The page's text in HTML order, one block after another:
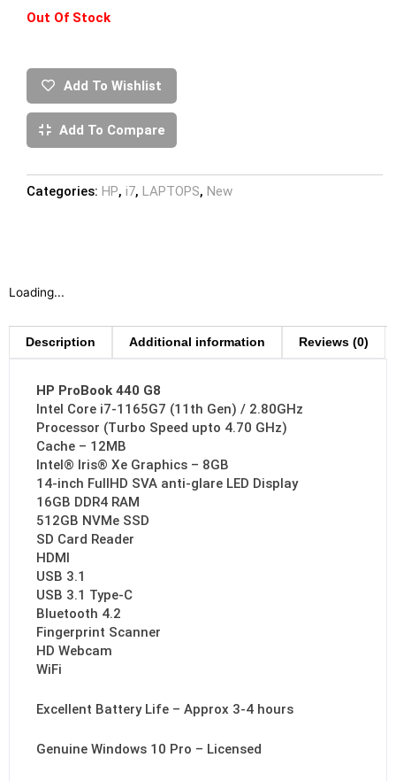
Out Of Stock
Add To Wishlist
Add To Compare
Categories: HP, i7, LAPTOPS, New
Loading...
Description Additional information Reviews (0)
HP ProBook 440 G8
Intel Core i7-1165G7 (11th Gen) / 2.80GHz
Processor (Turbo Speed upto 4.70 GHz)
Cache – 12MB
Intel® Iris® Xe Graphics – 8GB
14-inch FullHD SVA anti-glare LED Display
16GB DDR4 RAM
512GB NVMe SSD
SD Card Reader
HDMI
USB 3.1
USB 3.1 Type-C
Bluetooth 4.2
Fingerprint Scanner
HD Webcam
WiFi
Excellent Battery Life – Approx 3-4 hours
Genuine Windows 10 Pro – Licensed